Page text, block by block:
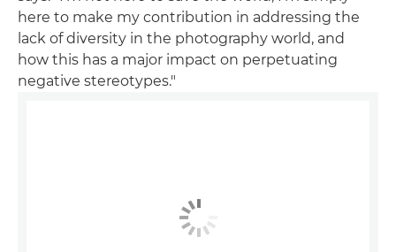
here to make my contribution in addressing the
lack of diversity in the photography world, and
how this has a major impact on perpetuating
negative stereotypes."